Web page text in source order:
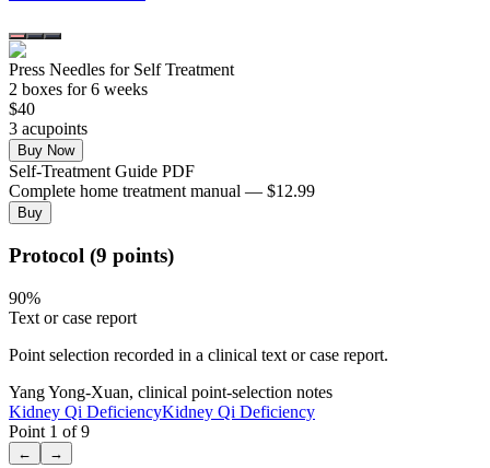
Press Needles for Self Treatment
2 boxes for 6 weeks
$40
3 acupoints
Buy Now
Self-Treatment Guide PDF
Complete home treatment manual — $12.99
Buy
Protocol (9 points)
90%
Text or case report
Point selection recorded in a clinical text or case report.
Yang Yong-Xuan, clinical point-selection notes
Kidney Qi DeficiencyKidney Qi Deficiency
Point 1 of9
← →